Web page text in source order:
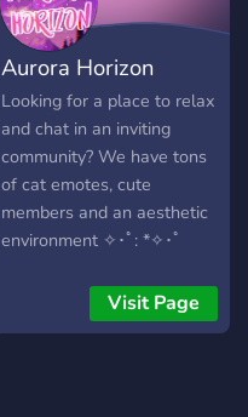
Aurora Horizon
Looking for a place to relax
and chat in an inviting
community? We have tons
of cat emotes, cute
members and an aesthetic
environment ✧･ﾟ: *✧･ﾟ
Visit Page